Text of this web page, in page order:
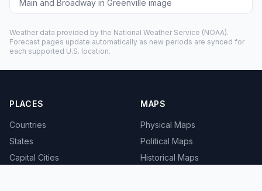
Main and Broadway in Greenville image
Weather data provided by the National Weather Service (NOAA).
Forecast pages update automatically as new periods are synced for
each supported U.S. location.
PLACES
Countries
States
Capital Cities
MAPS
Physical Maps
Political Maps
Historical Maps